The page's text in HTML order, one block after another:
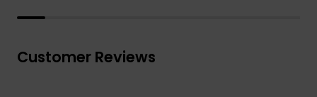
Customer Reviews